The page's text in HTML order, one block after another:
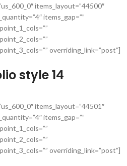
items_layout=”44500″
items_gap=””
overriding_link=”post”]
style 14
items_layout=”44501″
items_gap=””
overriding_link=”post”]